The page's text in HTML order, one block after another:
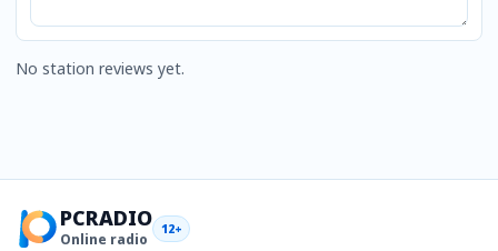
No station reviews yet.
PCRADIO
Online radio
12+